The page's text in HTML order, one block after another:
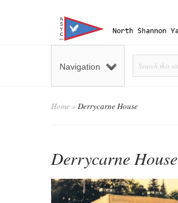
Navigation
Home » Derrycarne House
Derrycarne House